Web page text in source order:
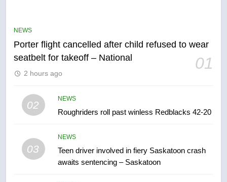
NEWS
Porter flight cancelled after child refused to wear
seatbelt for takeoff – National
01
2 hours ago
02
NEWS
Roughriders roll past winless Redblacks 42-20
03
NEWS
Teen driver involved in fiery Saskatoon crash
awaits sentencing – Saskatoon
6
UN rapporteurs concerned India
7
in past 24 hours
NEWS